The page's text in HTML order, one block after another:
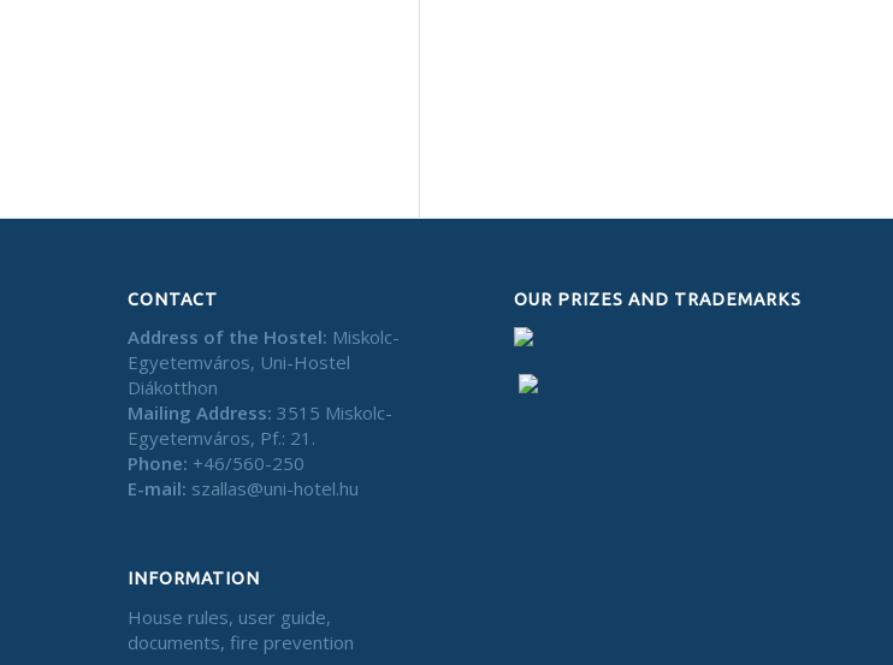
CONTACT
Address of the Hostel: Miskolc-
Egyetemváros, Uni-Hostel
Diákotthon
Mailing Address:3515 Miskolc-
Egyetemváros, Pf.: 21.
Phone: +46/560-250
E-mail: szallas@uni-hotel.hu
INFORMATION
House rules, user guide,
documents, fire prevention
OUR PRIZES AND TRADEMARKS